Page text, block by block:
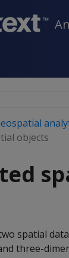
objects
spatial
three-